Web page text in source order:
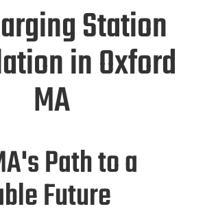
Station
in Oxford
MA
Path to a
Future